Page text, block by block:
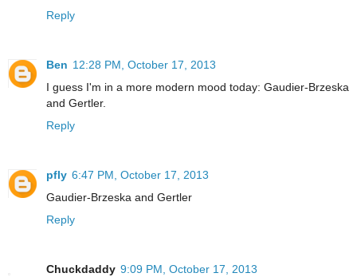
Reply
Ben 12:28 PM, October 17, 2013
I guess I'm in a more modern mood today: Gaudier-Brzeska
and Gertler.
Reply
pfly 6:47 PM, October 17, 2013
Gaudier-Brzeska and Gertler
Reply
Chuckdaddy 9:09 PM, October 17, 2013